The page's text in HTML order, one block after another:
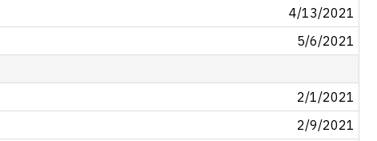
4/13/2021
5/6/2021
2/1/2021
2/9/2021